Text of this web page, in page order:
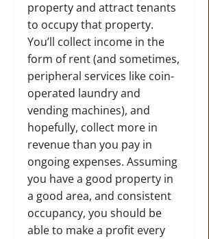
property and attract tenants
to occupy that property.
You’ll collect income in the
form of rent (and sometimes,
peripheral services like coin-
operated laundry and
vending machines), and
hopefully, collect more in
revenue than you pay in
ongoing expenses. Assuming
you have a good property in
a good area, and consistent
occupancy, you should be
able to make a profit every